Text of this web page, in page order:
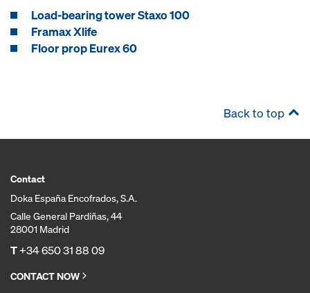
Load-bearing tower Staxo 100
Framax Xlife
Floor prop Eurex 60
Back to top
Contact
Doka España Encofrados, S.A.
Calle General Pardiñas, 44
28001 Madrid
T+34 650 31 88 09
CONTACT NOW